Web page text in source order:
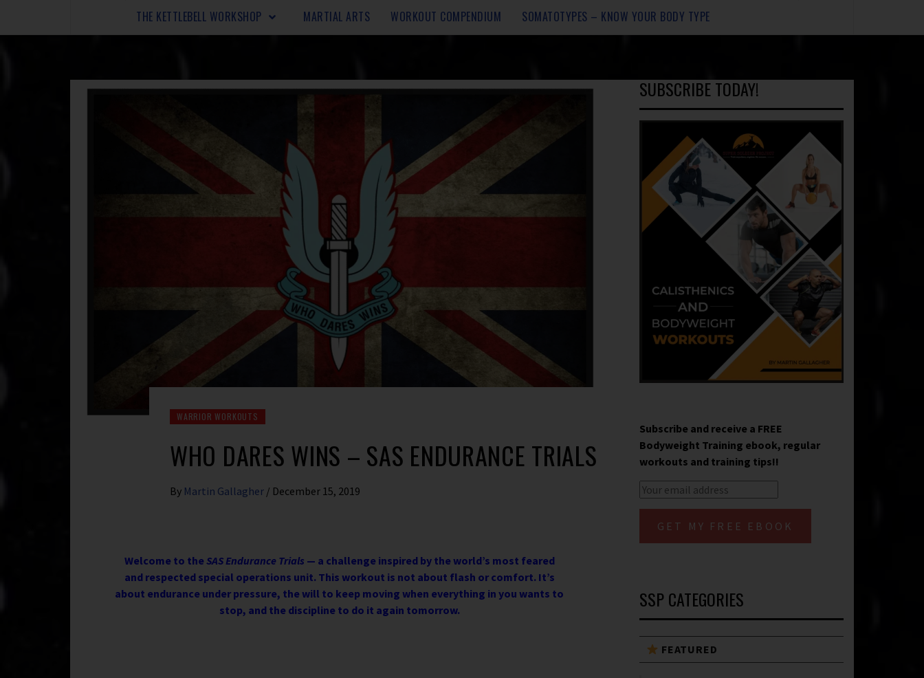
THE KETTLEBELL WORKSHOP MARTIAL ARTS WORKOUT COMPENDIUM SOMATOTYPES – KNOW YOUR BODY TYPE
WARRIOR WORKOUTS
WHO DARES WINS – SAS ENDURANCE TRIALS
By Martin Gallagher / December 15, 2019
Welcome to the SAS Endurance Trials — a challenge inspired by the world’s most feared
and respected special operations unit. This workout is not about flash or comfort. It’s
about endurance under pressure, the will to keep moving when everything in you wants to
stop, and the discipline to do it again tomorrow.
SUBSCRIBE TODAY!
Subscribe and receive a FREE
Bodyweight Training ebook, regular
workouts and training tips!!
SSP CATEGORIES
FEATURED